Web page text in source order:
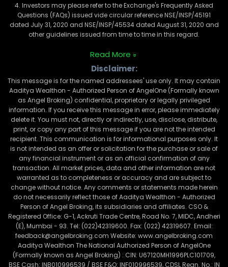
4. Investors may please refer to the Exchange's Frequently Asked
Questions (FAQs) issued vide circular reference NSE/INSP/45191
dated July 31, 2020 and NSE/INSP/45534 dated August 31, 2020 and
other guidelines issued from time to time in this regard.
Read More
Disclaimer:
This message is for the named addressees' use only. It may contain
Aaditya Wealthon - Authorized Person of AngelOne (Formally known
as Angel Broking) confidential, proprietary or legally privileged
information. If you receive this message in error, please immediately
delete it. You must not, directly or indirectly, use, disclose, distribute,
print, or copy any part of this message if you are not the intended
recipient. This communication is for informational purposes only. It
is not intended as an offer or solicitation for the purchase or sale of
any financial instrument or as an official confirmation of any
transaction. All market prices, data and other information are not
warranted as to completeness or accuracy and are subject to
change without notice. Any comments or statements made herein
do not necessarily reflect those of Aaditya Wealthon - Authorized
Person of Angel Broking, its subsidiaries and affiliates. CSO &
Registered Office: G-1, Ackruti Trade Centre, Road No. 7, MIDC, Andheri
(E), Mumbai - 93. Tel: (022)42319600. Fax: (022) 42319607. Email:
feedback@angelbroking.com Website: www.angelbroking.com
Aaditya Wealthon The National Authorized Person of AngelOne
(Formally known as Angel Broking) : CIN: U67120MH1996PLC101709,
BSE Cash: INB010996539 / BSE F&O: INF010996539, CDSL Regn. No.: IN